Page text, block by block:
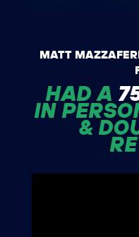
MATT
HAD A
IN
&